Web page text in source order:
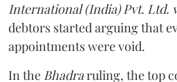
International (India) Pvt. Ltd.
debtors started arguing that
appointments were void.
In the Bhadraruling, the top